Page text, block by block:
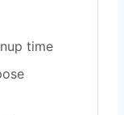
time